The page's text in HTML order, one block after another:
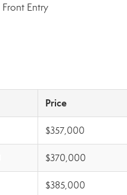
Front Entry
Price
$357,000
$370,000
$385,000